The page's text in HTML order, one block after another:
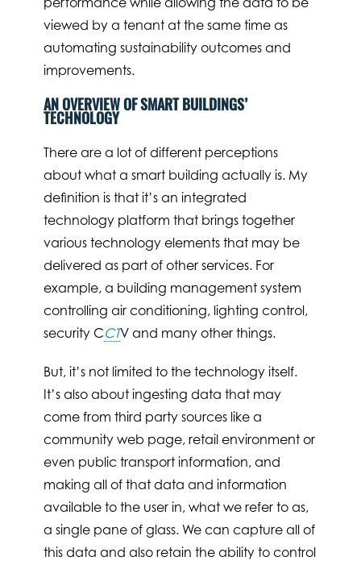
viewed by a tenant at the same time as
automating sustainability outcomes and
improvements.
AN OVERVIEW OF SMART BUILDINGS’
TECHNOLOGY
There are a lot of different perceptions
about what a smart building actually is. My
definition is that it’s an integrated
technology platform that brings together
various technology elements that may be
delivered as part of other services. For
example, a building management system
controlling air conditioning, lighting control,
security CCTV and many other things.
But, it’s not limited to the technology itself.
It’s also about ingesting data that may
come from third party sources like a
community web page, retail environment or
even public transport information, and
making all of that data and information
available to the user in, what we refer to as,
a single pane of glass. We can capture all of
this data and also retain the ability to control